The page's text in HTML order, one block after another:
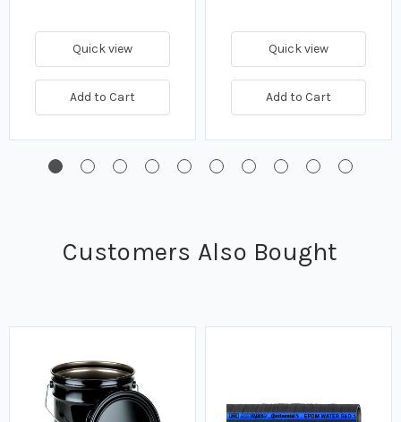
Quick view
Add to Cart
Quick view
Add to Cart
Customers Also Bought